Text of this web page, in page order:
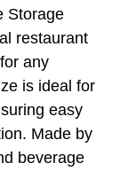
Storage
restaurant
any
is ideal for
easy
Made by
beverage